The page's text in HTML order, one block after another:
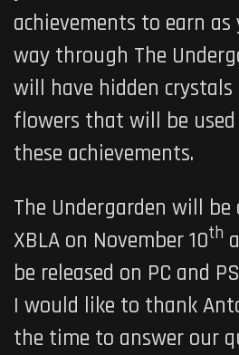
achievements to earn
way through The
will have hidden crystals
flowers that will be
these achievements.
The Undergarden will be
XBLA on November 10th
be released on PC and
I would like to thank
the time to answer our